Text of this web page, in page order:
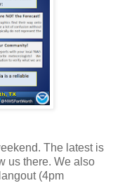
The latest is
us there. We also
(4pm